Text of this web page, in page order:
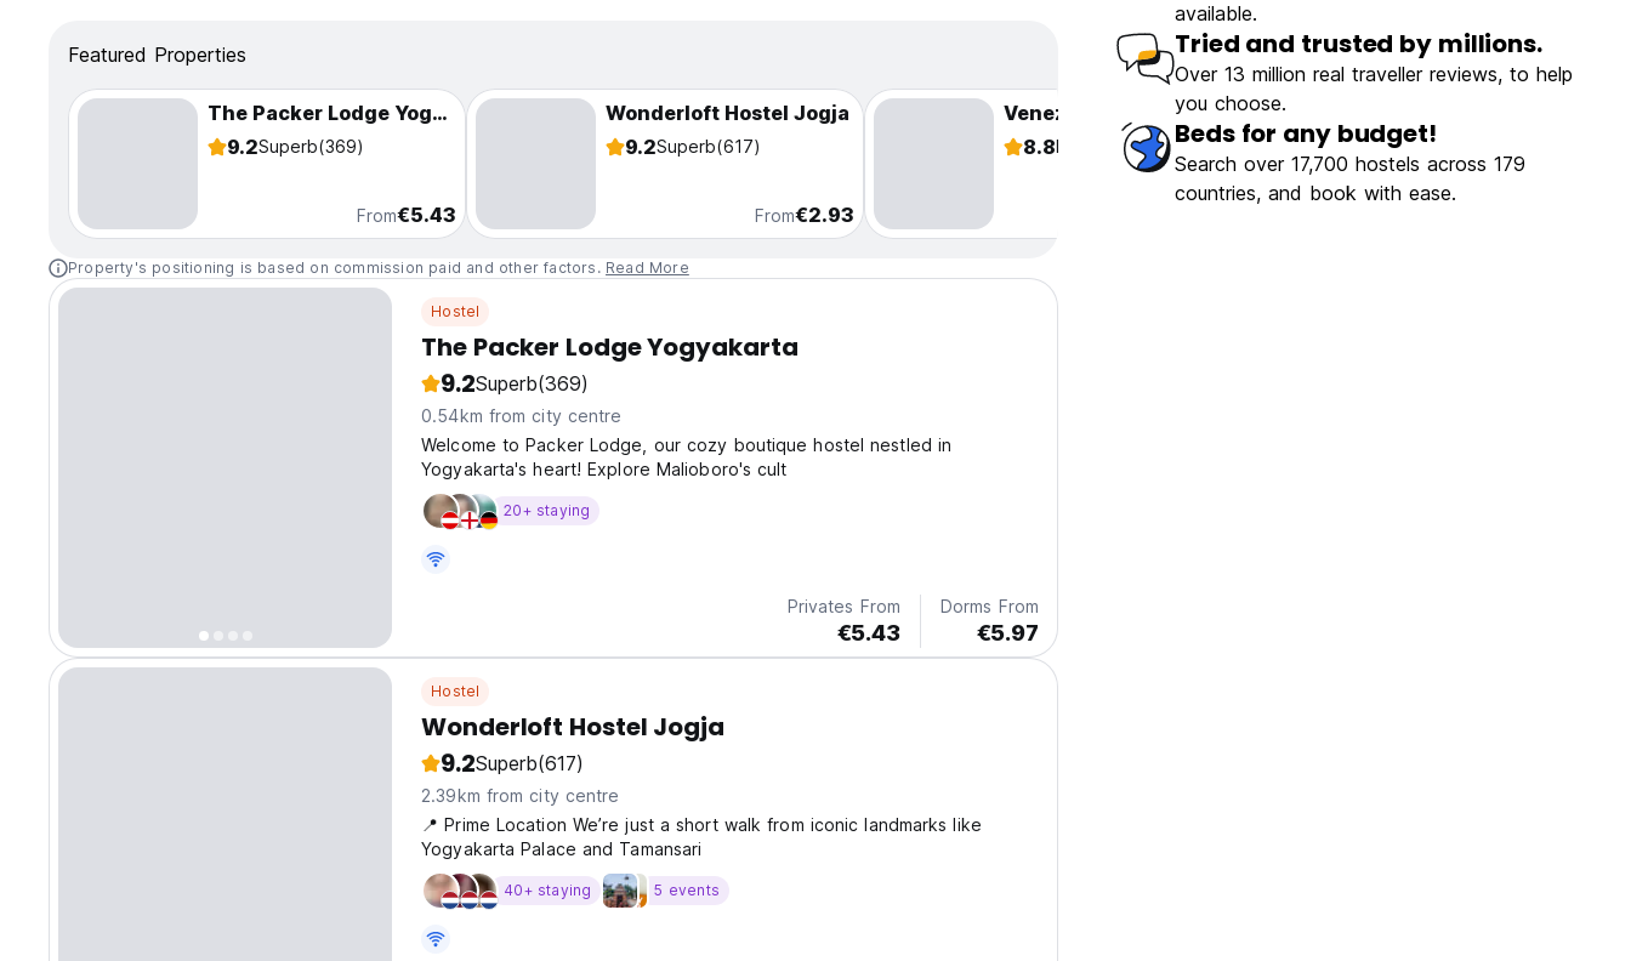
Featured Properties
The Packer Lodge Yogyakarta
9.2Superb(369)
From€5.43
Wonderloft Hostel Jogja
9.2Superb(617)
From€2.93
Venezia Garden
8.8Fabulous(565)
Property's positioning is based on commission paid and other factors. Read More
Hostel
The Packer Lodge Yogyakarta
9.2Superb(369)
0.54km from city centre
Welcome to Packer Lodge, our cozy boutique hostel nestled in
Yogyakarta's heart! Explore Malioboro's cult
20+ staying
Privates From
€5.43
Dorms From
€5.97
Hostel
Wonderloft Hostel Jogja
9.2Superb(617)
2.39km from city centre
📍 Prime Location We’re just a short walk from iconic landmarks like
Yogyakarta Palace and Tamansari
40+ staying 5 events
available.
Tried and trusted by millions.
Over 13 million real traveller reviews, to help
you choose.
Beds for any budget!
Search over 17,700 hostels across 179
countries, and book with ease.